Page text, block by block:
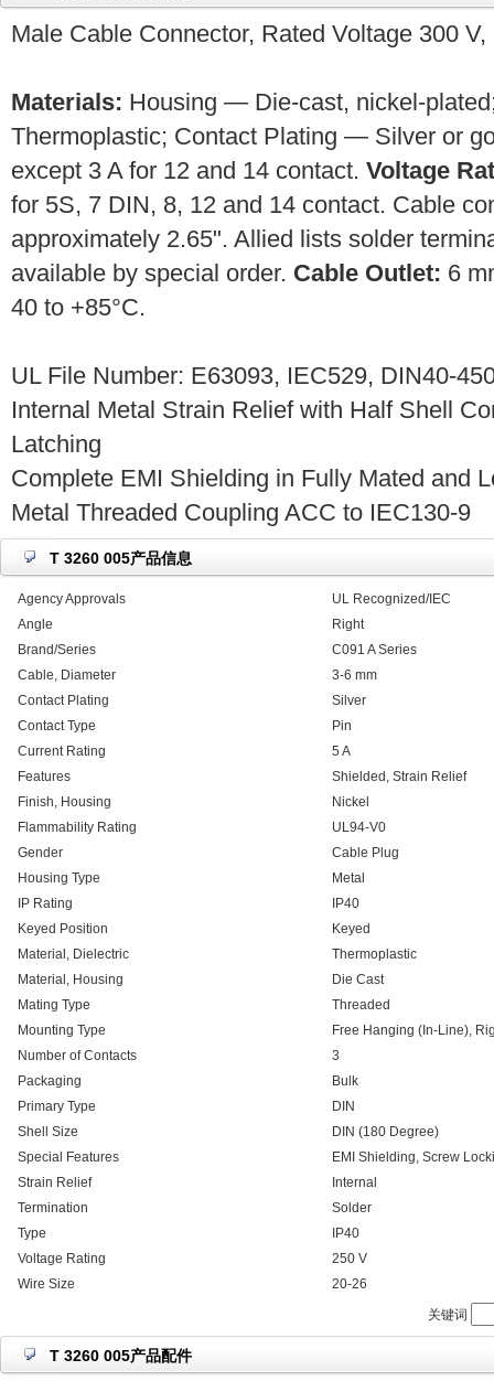
Male Cable Connector, Rated Voltage 300
Materials: Housing — Die-cast, nickel-
Thermoplastic; Contact Plating — Silver or
except 3 A for 12 and 14 contact. Voltage
for 5S, 7 DIN, 8, 12 and 14 contact. Cable
approximately 2.65". Allied lists solder
available by special order. Cable Outlet: 6
40 to +85°C.
UL File Number: E63093, IEC529, DIN40-
Internal Metal Strain Relief with Half Shell
Latching
Complete EMI Shielding in Fully Mated and
Metal Threaded Coupling ACC to IEC130-9
T 3260 005产品信息
Agency Approvals
UL Recognized/IEC
Angle
Right
Brand/Series
C091 A Series
Cable, Diameter
3-6 mm
Contact Plating
Silver
Contact Type
Pin
Current Rating
5 A
Features
Shielded, Strain Relief
Finish, Housing
Nickel
Flammability Rating
UL94-V0
Gender
Cable Plug
Housing Type
Metal
IP Rating
IP40
Keyed Position
Keyed
Material, Dielectric
Thermoplastic
Material, Housing
Die Cast
Mating Type
Threaded
Mounting Type
Free Hanging (In-Line),
Number of Contacts
3
Packaging
Bulk
Primary Type
DIN
Shell Size
DIN (180 Degree)
Special Features
EMI Shielding, Screw
Strain Relief
Internal
Termination
Solder
Type
IP40
Voltage Rating
250 V
Wire Size
20-26
关键词
T 3260 005产品配件